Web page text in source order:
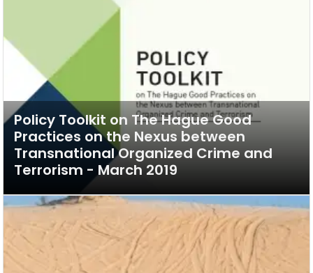
Policy Toolkit on The Hague Good
Practices on the Nexus between
Transnational Organized Crime and
Terrorism - March 2019